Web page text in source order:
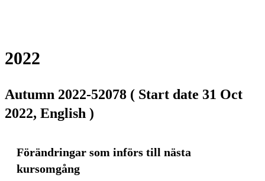
2022
Autumn 2022-52078 ( Start date 31 Oct
2022, English )
Förändringar som införs till nästa
kursomgång